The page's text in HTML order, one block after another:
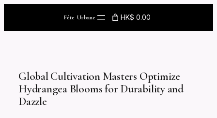
content
Fête Urbane HK$ 0.00
Global Cultivation Masters Optimize
Hydrangea Blooms for Durability and
Dazzle